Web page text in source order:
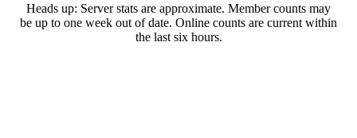
Heads up: Server stats are approximate. Member counts may
be up to one week out of date. Online counts are current within
the last six hours.